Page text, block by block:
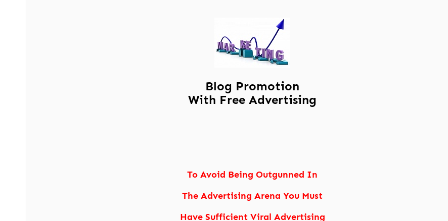
Blog Promotion
With Free Advertising
To Avoid Being Outgunned In
The Advertising Arena You Must
Have Sufficient Viral Advertising